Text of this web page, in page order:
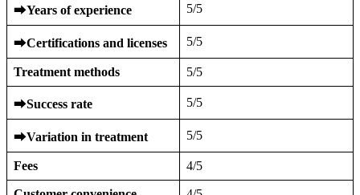
⮕Years of experience 5/5
⮕Certifications and licenses 5/5
Treatment methods 5/5
⮕Success rate 5/5
⮕Variation in treatment 5/5
Fees 4/5